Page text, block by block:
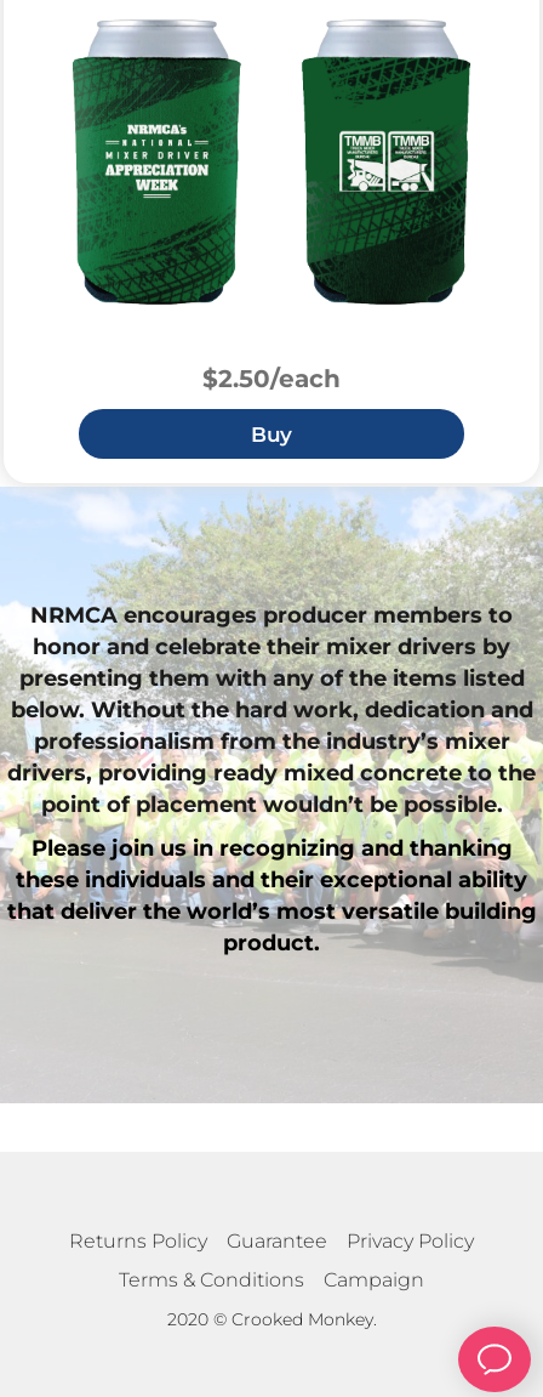
$2.50/each
Buy
NRMCA encourages producer members to
honor and celebrate their mixer drivers by
presenting them with any of the items listed
below. Without the hard work, dedication and
professionalism from the industry’s mixer
drivers, providing ready mixed concrete to the
point of placement wouldn’t be possible.
Please join us in recognizing and thanking
these individuals and their exceptional ability
that deliver the world’s most versatile building
product.
Returns Policy Guarantee
Privacy Policy
Terms & Conditions
Campaign
2020 © Crooked Monkey.